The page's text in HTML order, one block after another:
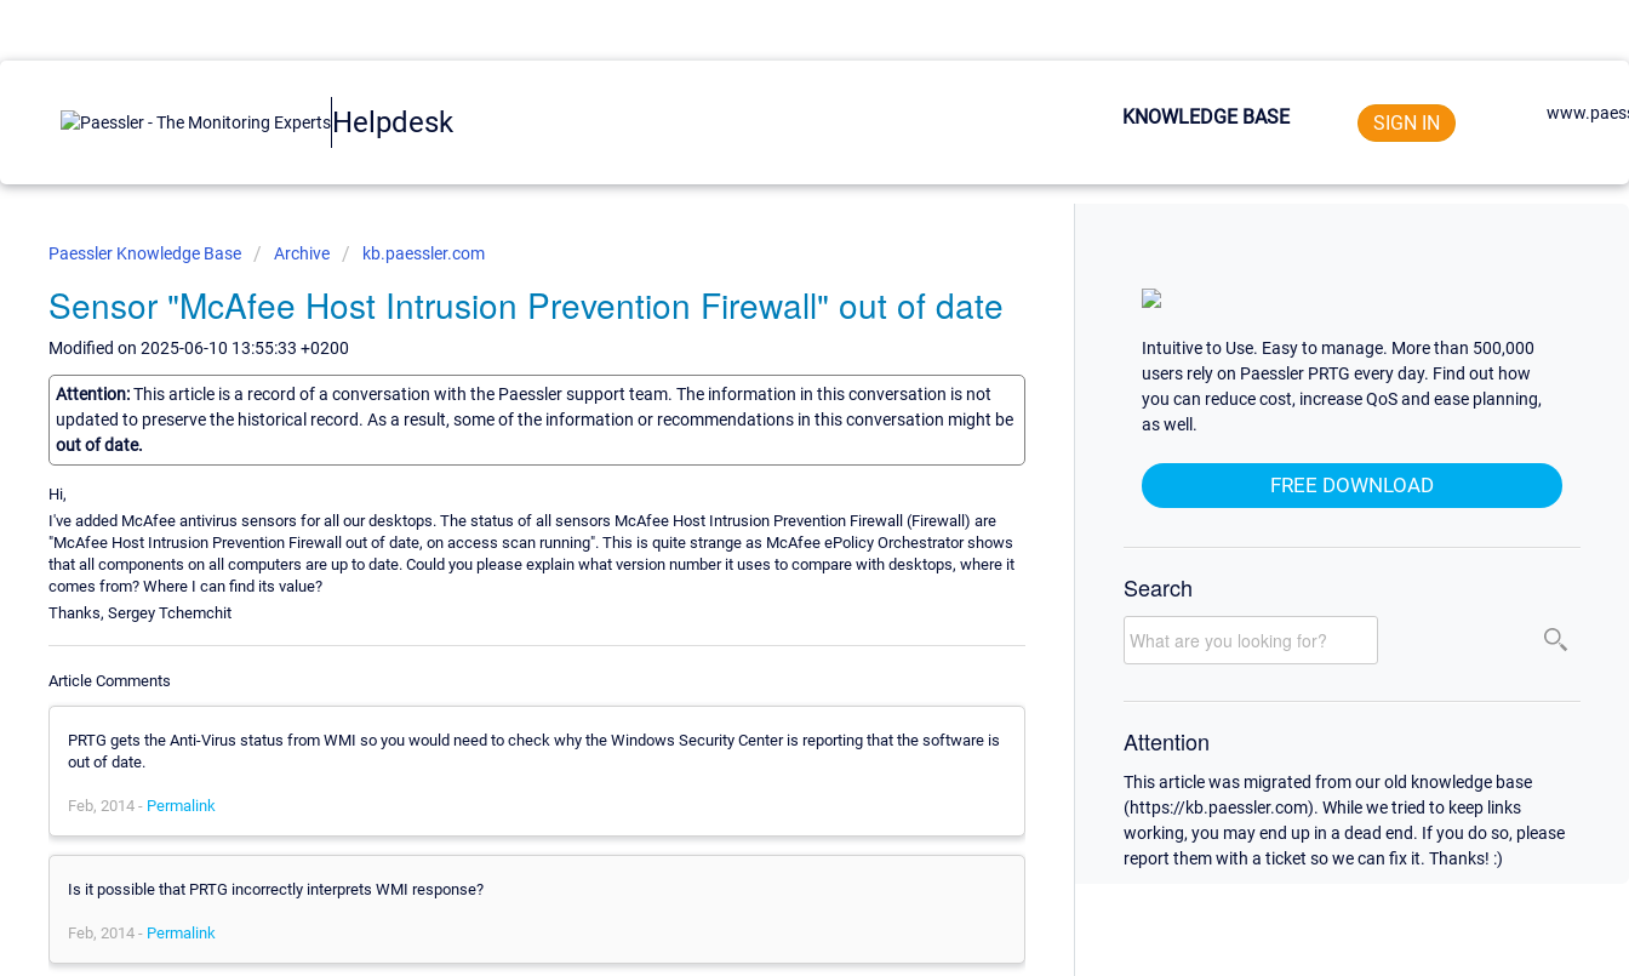
Helpdesk KNOWLEDGE BASE SIGN IN
Paessler Knowledge Base Archive kb.paessler.com
Sensor "McAfee Host Intrusion Prevention Firewall" out of date
Modified on 2025-06-10 13:55:33 +0200
Attention:This article is a record of a conversation with the Paessler support team. The information in this conversation is not
updated to preserve the historical record. As a result, some of the information or recommendations in this conversation might be
out of date.
Hi,
I've added McAfee antivirus sensors for all our desktops. The status of all sensors McAfee Host Intrusion Prevention Firewall (Firewall) are
"McAfee Host Intrusion Prevention Firewall out of date, on access scan running". This is quite strange as McAfee ePolicy Orchestrator shows
that all components on all computers are up to date. Could you please explain what version number it uses to compare with desktops, where it
comes from? Where I can find its value?
Thanks, Sergey Tchemchit
Article Comments
PRTG gets the Anti-Virus status from WMI so you would need to check why the Windows Security Center is reporting that the software is
out of date.
Feb, 2014 - Permalink
Is it possible that PRTG incorrectly interprets WMI response?
Feb, 2014 - Permalink
Intuitive to Use. Easy to manage. More than 500,000
users rely on Paessler PRTG every day. Find out how
you can reduce cost, increase QoS and ease planning,
as well.
FREE DOWNLOAD
Search
Attention
This article was migrated from our old knowledge base
(https://kb.paessler.com). While we tried to keep links
working, you may end up in a dead end. If you do so, please
report them with a ticket so we can fix it. Thanks! :)